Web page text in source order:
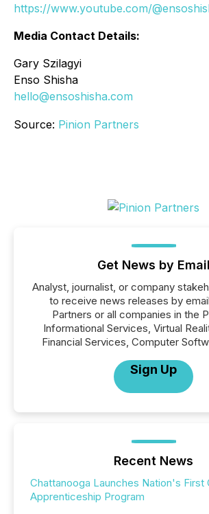
https://www.youtube.com/
Media Contact Details:
Gary Szilagyi
Enso Shisha
hello@ensoshisha.com
Source: Pinion Partners
Get News by Email
Analyst, journalist, or company
to receive news releases by
Partners or all companies in the
Informational Services, Virtual
Financial Services, Computer
Sign Up
Recent News
Chattanooga Launches Nation's First
Apprenticeship Program